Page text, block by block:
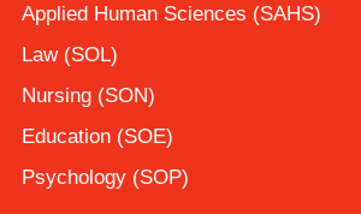
Applied Human Sciences (SAHS)
Law (SOL)
Nursing (SON)
Education (SOE)
Psychology (SOP)